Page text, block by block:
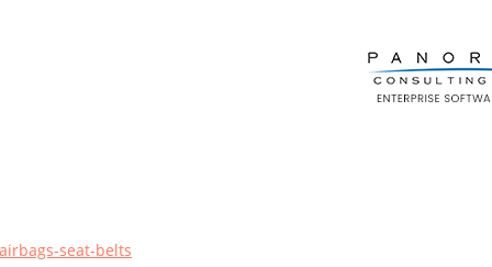
airbags-seat-belts